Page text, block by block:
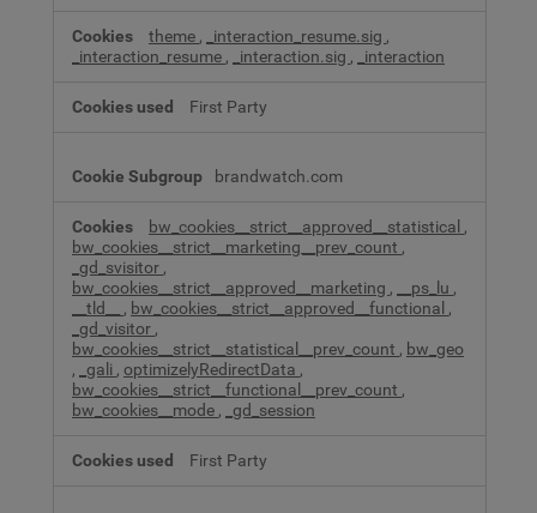
theme , _interaction_resume.sig ,
_interaction_resume , _interaction.sig , _interaction
First Party
brandwatch.com
bw_cookies__strict__approved__statistical ,
bw_cookies__strict__marketing__prev_count ,
_gd_svisitor ,
bw_cookies__strict__approved__marketing , __ps_lu ,
__tld__ , bw_cookies__strict__approved__functional ,
_gd_visitor ,
bw_cookies__strict__statistical__prev_count , bw_geo
, _gali , optimizelyRedirectData ,
bw_cookies__strict__functional__prev_count ,
bw_cookies__mode , _gd_session
First Party